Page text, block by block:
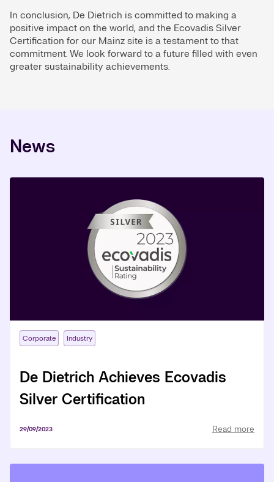
In conclusion, De Dietrich is committed to making a
positive impact on the world, and the Ecovadis Silver
Certification for our Mainz site is a testament to that
commitment. We look forward to a future filled with even
greater sustainability achievements.
News
Corporate Industry
De Dietrich Achieves Ecovadis
Silver Certification
29/09/2023 Read more